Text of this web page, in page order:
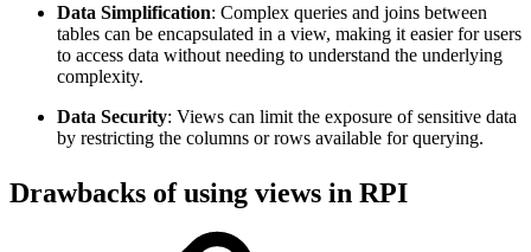
Data Simplification: Complex queries and joins between
tables can be encapsulated in a view, making it easier for users
to access data without needing to understand the underlying
complexity.
Data Security: Views can limit the exposure of sensitive data
by restricting the columns or rows available for querying.
Drawbacks of using views in RPI